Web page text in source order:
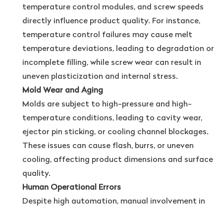
temperature control modules, and screw speeds
directly influence product quality. For instance,
temperature control failures may cause melt
temperature deviations, leading to degradation or
incomplete filling, while screw wear can result in
uneven plasticization and internal stress.
Mold Wear and Aging
Molds are subject to high-pressure and high-
temperature conditions, leading to cavity wear,
ejector pin sticking, or cooling channel blockages.
These issues can cause flash, burrs, or uneven
cooling, affecting product dimensions and surface
quality.
Human Operational Errors
Despite high automation, manual involvement in